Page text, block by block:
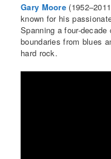
Gary Moore
known for his
Spanning a four-
boundaries from blues
hard rock.